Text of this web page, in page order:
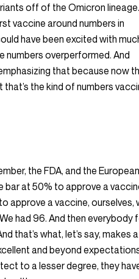
off of the Omicron
vaccine around numbers in
have been excited with
numbers overperformed. And
that because now
that’s the kind of numbers
the FDA, and the
bar at 50% to approve a
approve a vaccine, ourselves,
had 96. And then everybody
that’s what, let’s say, makes a
and beyond
to a lesser degree, they